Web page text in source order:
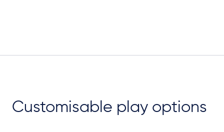
Customisable play options